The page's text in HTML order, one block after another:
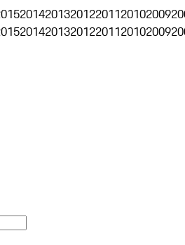
201420132012201120102009
201420132012201120102009